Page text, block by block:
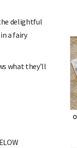
delightful
a fairy
what they’ll